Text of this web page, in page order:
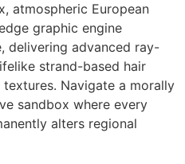
atmospheric European
graphic engine
delivering advanced ray-
strand-based hair
Navigate a morally
sandbox where every
alters regional